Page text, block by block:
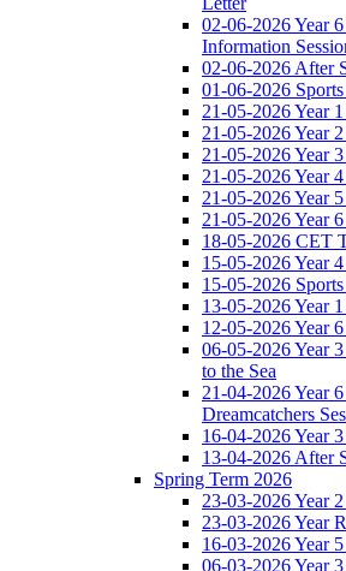
02-06-2026 Year
Information
02-06-2026 After
01-06-2026
21-05-2026 Year
21-05-2026 Year
21-05-2026 Year
21-05-2026 Year
21-05-2026 Year
21-05-2026 Year
18-05-2026 CET
15-05-2026 Year
15-05-2026
13-05-2026 Year
12-05-2026 Year
06-05-2026 Year
to the Sea
21-04-2026 Year
Dreamcatchers
16-04-2026 Year
13-04-2026 After
Spring Term 2026
23-03-2026 Year
23-03-2026 Year
16-03-2026 Year
06-03-2026 Year